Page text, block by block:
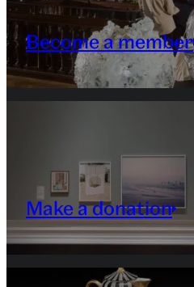
Become a member
Make a donation